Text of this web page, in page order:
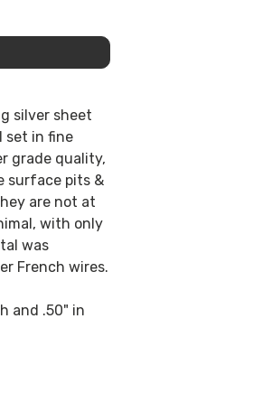
silver sheet
set in fine
grade quality,
surface pits &
are not at
with only
was
French wires.
and .50" in